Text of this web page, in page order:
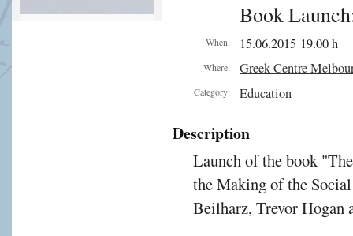
Book
When: 15.06.2015 19.00 h
Where: Greek Centre
Category: Education
Description
Launch of the book
the Making of the
Beilharz, Trevor Hogan